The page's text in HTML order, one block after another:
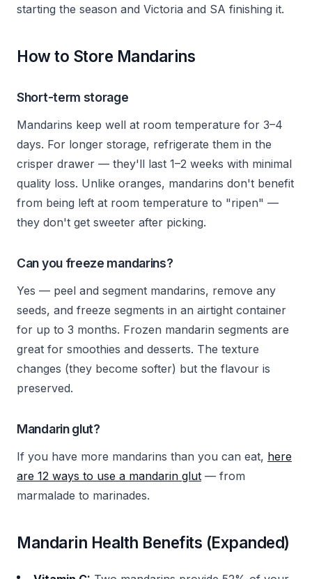
starting the season and Victoria and SA finishing it.
How to Store Mandarins
Short-term storage
Mandarins keep well at room temperature for 3–4
days. For longer storage, refrigerate them in the
crisper drawer — they'll last 1–2 weeks with minimal
quality loss. Unlike oranges, mandarins don't benefit
from being left at room temperature to "ripen" —
they don't get sweeter after picking.
Can you freeze mandarins?
Yes — peel and segment mandarins, remove any
seeds, and freeze segments in an airtight container
for up to 3 months. Frozen mandarin segments are
great for smoothies and desserts. The texture
changes (they become softer) but the flavour is
preserved.
Mandarin glut?
If you have more mandarins than you can eat, here
are 12 ways to use a mandarin glut — from
marmalade to marinades.
Mandarin Health Benefits (Expanded)